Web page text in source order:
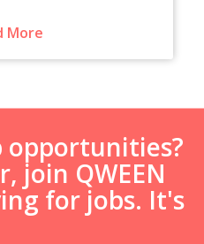
More
opportunities?
join QWEEN
for jobs. It's